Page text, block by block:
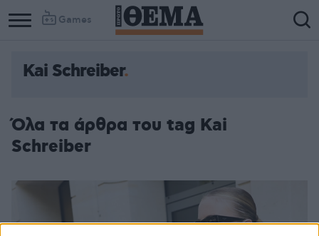
Games
Kai Schreiber
Όλα τα άρθρα του tag Kai
Schreiber